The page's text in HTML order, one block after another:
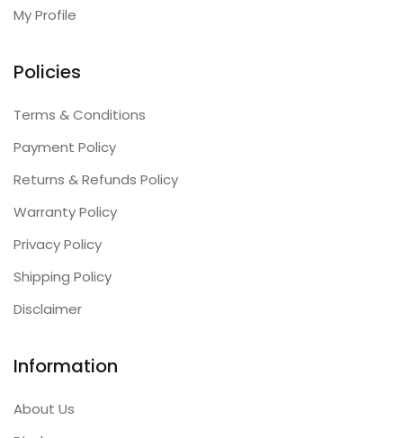
My Profile
Policies
Terms & Conditions
Payment Policy
Returns & Refunds Policy
Warranty Policy
Privacy Policy
Shipping Policy
Disclaimer
Information
About Us